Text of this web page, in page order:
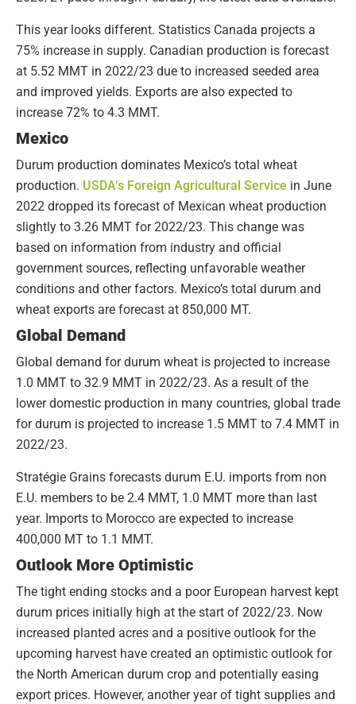
This year looks different. Statistics Canada projects a
75% increase in supply. Canadian production is forecast
at 5.52 MMT in 2022/23 due to increased seeded area
and improved yields. Exports are also expected to
increase 72% to 4.3 MMT.
Mexico
Durum production dominates Mexico’s total wheat
production. USDA’s Foreign Agricultural Service in June
2022 dropped its forecast of Mexican wheat production
slightly to 3.26 MMT for 2022/23. This change was
based on information from industry and official
government sources, reflecting unfavorable weather
conditions and other factors. Mexico’s total durum and
wheat exports are forecast at 850,000 MT.
Global Demand
Global demand for durum wheat is projected to increase
1.0 MMT to 32.9 MMT in 2022/23. As a result of the
lower domestic production in many countries, global trade
for durum is projected to increase 1.5 MMT to 7.4 MMT in
2022/23.
Stratégie Grains forecasts durum E.U. imports from non
E.U. members to be 2.4 MMT, 1.0 MMT more than last
year. Imports to Morocco are expected to increase
400,000 MT to 1.1 MMT.
Outlook More Optimistic
The tight ending stocks and a poor European harvest kept
durum prices initially high at the start of 2022/23. Now
increased planted acres and a positive outlook for the
upcoming harvest have created an optimistic outlook for
the North American durum crop and potentially easing
export prices. However, another year of tight supplies and